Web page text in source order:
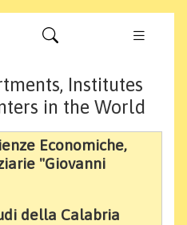
Institutes
in the World
Economiche,
"Giovanni
della Calabria